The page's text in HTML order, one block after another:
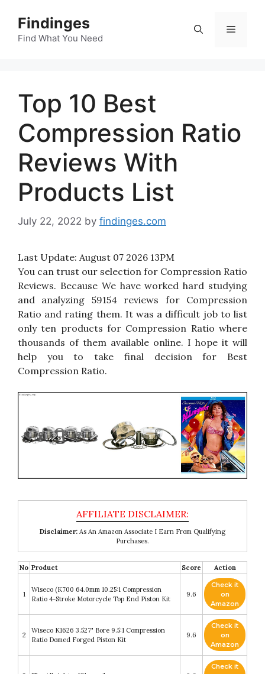
content
Findinges
Find What You Need
Menu
Top 10 Best
Compression Ratio
Reviews With
Products List
July 22, 2022 by findinges.com
Last Update: August 07 2026 13PM
You can trust our selection for Compression Ratio
Reviews. Because We have worked hard studying
and analyzing 59154 reviews for Compression
Ratio and rating them. It was a difficult job to list
only ten products for Compression Ratio where
thousands of them available online. I hope it will
help you to take final decision for Best
Compression Ratio.
Disclaimer: As An Amazon Associate I Earn From Qualifying
Purchases.
No Product Score Action
1
Wiseco (K700 64.0mm 10.25:1 Compression
Ratio 4-Stroke Motorcycle Top End Piston Kit
9.6
Check it
on
Amazon
2
Wiseco K1626 3.527" Bore 9.5:1 Compression
Ratio Domed Forged Piston Kit
9.6
Check it
on
Amazon
Check it